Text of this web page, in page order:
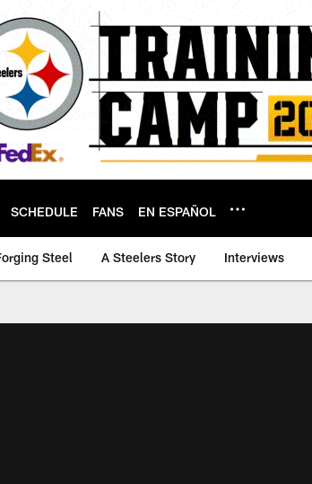
SCHEDULE FANS EN ESPAÑOL
Steel A Steelers Story Interviews